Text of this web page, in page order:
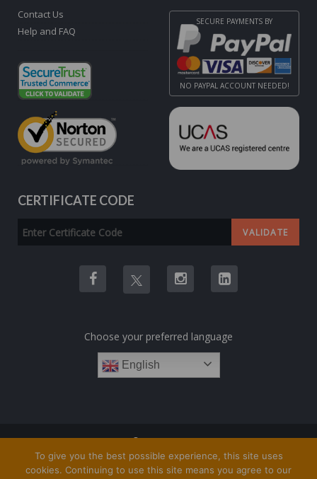
Contact Us
Help and FAQ
SECURE PAYMENTS BY
NO PAYPAL ACCOUNT NEEDED!
CERTIFICATE CODE
Choose your preferred language
English
COPYRIGHT © 1TRAINING.ORG 2023
To give you the best possible experience, this site uses
cookies. Continuing to use this site means you agree to our